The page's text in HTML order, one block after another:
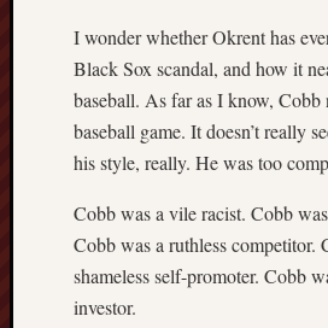
I wonder whether Okrent has
Black Sox scandal, and how it
baseball. As far as I know, Cobb
baseball game. It doesn’t really
his style, really. He was too
Cobb was a vile racist. Cobb
Cobb was a ruthless competitor.
shameless self-promoter. Cobb
investor.